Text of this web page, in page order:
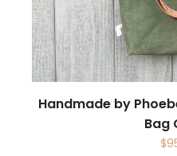
Handmade by
Bag
$